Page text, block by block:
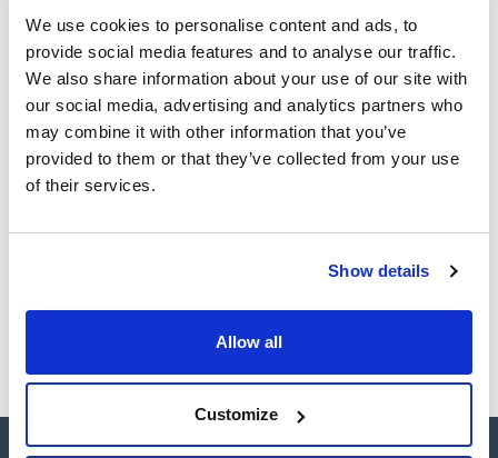
We use cookies to personalise content and ads, to
provide social media features and to analyse our traffic.
We also share information about your use of our site with
our social media, advertising and analytics partners who
may combine it with other information that you’ve
provided to them or that they’ve collected from your use
of their services.
Show details
Allow all
Customize
CAS
[3871-99-6](1)
Packaging
VIAL
Volume
Reference
Packaging
Price
Check stock